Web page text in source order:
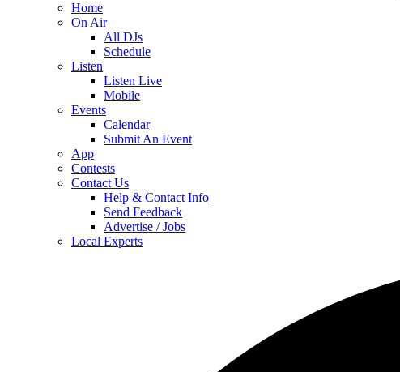
Home
On Air
All DJs
Schedule
Listen
Listen Live
Mobile
Events
Calendar
Submit An Event
App
Contests
Contact Us
Help & Contact Info
Send Feedback
Advertise / Jobs
Local Experts